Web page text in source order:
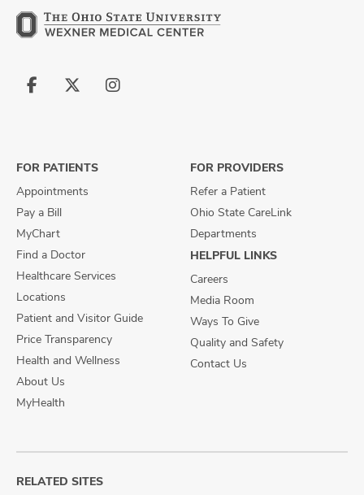
Follow
Follow
Follow
FOR PATIENTS
Appointments
Pay a Bill
MyChart
Find a Doctor
Healthcare Services
Locations
Patient and Visitor Guide
Price Transparency
Health and Wellness
About Us
MyHealth
FOR PROVIDERS
Refer a Patient
Ohio State CareLink
Departments
HELPFUL LINKS
Careers
Media Room
Ways To Give
Quality and Safety
Contact Us
RELATED SITES